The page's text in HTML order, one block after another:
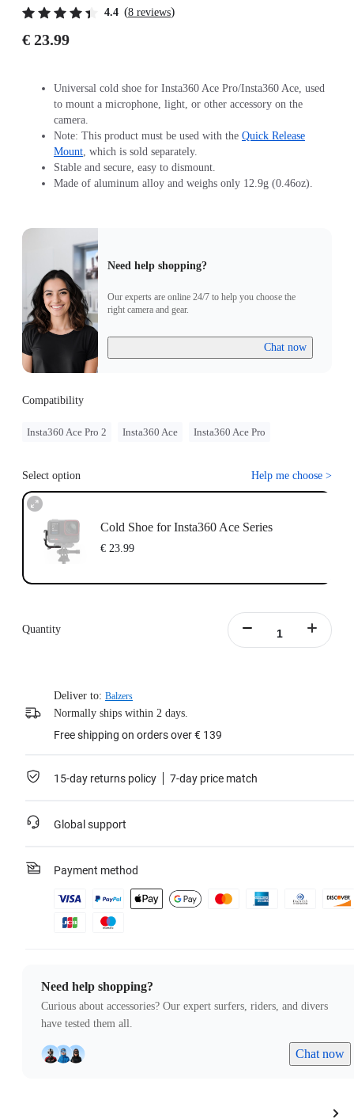
4.4 (8 reviews)
€ 23.99
Universal cold shoe for Insta360 Ace Pro/Insta360 Ace, used
to mount a microphone, light, or other accessory on the
camera.
Note: This product must be used with the Quick Release
Mount, which is sold separately.
Stable and secure, easy to dismount.
Made of aluminum alloy and weighs only 12.9g (0.46oz).
Need help shopping?
Our experts are online 24/7 to help you choose the
right camera and gear.
Chat now
Compatibility
Insta360 Ace Pro 2 Insta360 Ace Insta360 Ace Pro
Select option Help me choose >
Cold Shoe for Insta360 Ace Series
€ 23.99
Quantity
Deliver to: Balzers
Normally ships within 2 days.
Free shipping on orders over € 139
15-day returns policy 7-day price match
Global support
Payment method
Need help shopping?
Curious about accessories? Our expert surfers, riders, and divers
have tested them all.
Chat now